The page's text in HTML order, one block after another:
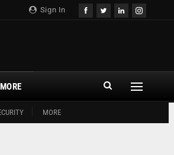
Sign In
MORE
MORE